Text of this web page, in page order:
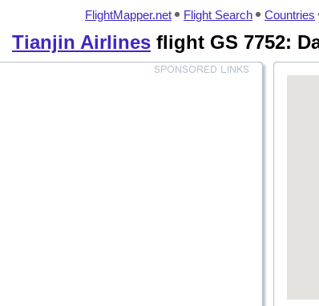
FlightMapper.net Flight Search Countries
Tianjin Airlines flight GS 7752: